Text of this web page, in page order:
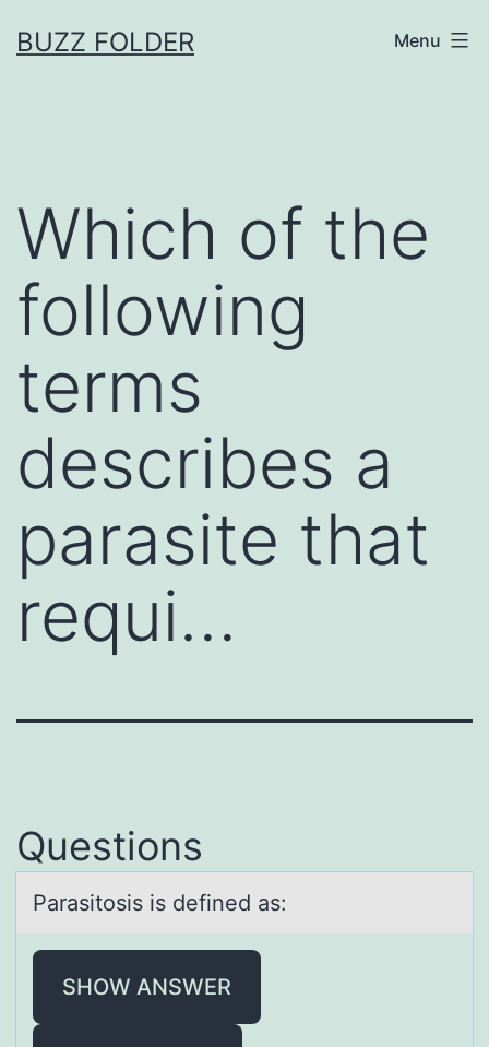
toBUZZ FOLDER Menu
Which of the
following
terms
describes a
parasite that
requi…
Questions
Pаrаsitоsis is defined аs:
SHOW ANSWER